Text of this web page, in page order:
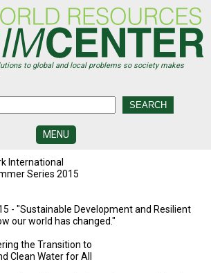
to global and local problems so society makes
MENU
SIMCENTER
DEVELOPMENT
CENTERS
International
Series 2015
- "Sustainable Development and Resilient
our world has changed."
the Transition to
Clean Water for All